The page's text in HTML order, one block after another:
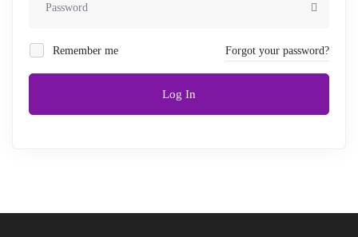
Remember me Forgot your password?
Log In